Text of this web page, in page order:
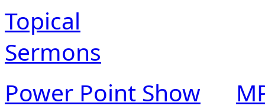
Topical
Sermons
Power Point Show